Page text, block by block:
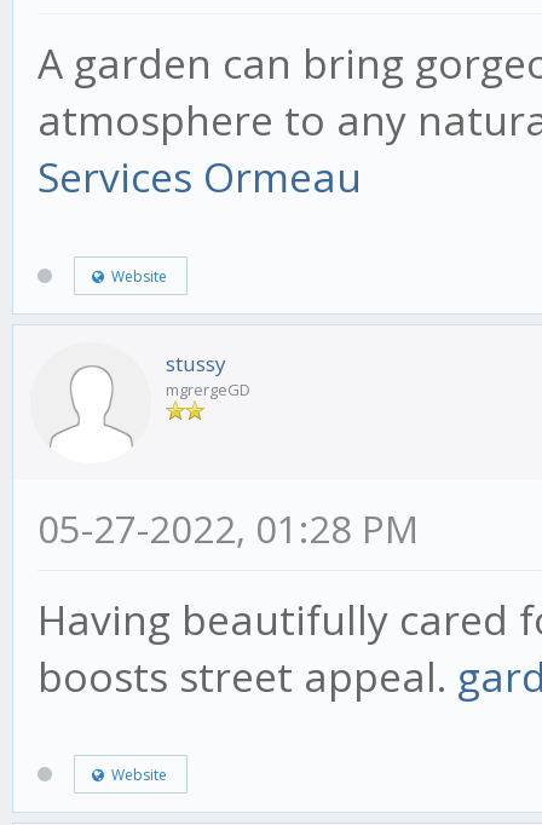
A garden can bring
atmosphere to any
Services Ormeau
Website
stussy
mgrergeGD
05-27-2022, 01:28 PM
Having beautifully cared
boosts street appeal.
Website